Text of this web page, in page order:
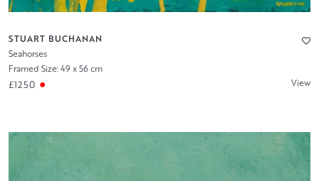
STUART BUCHANAN
Seahorses
Framed Size: 49 x 56 cm
£1250 View